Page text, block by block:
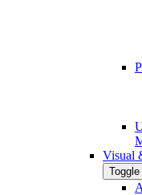
Visual